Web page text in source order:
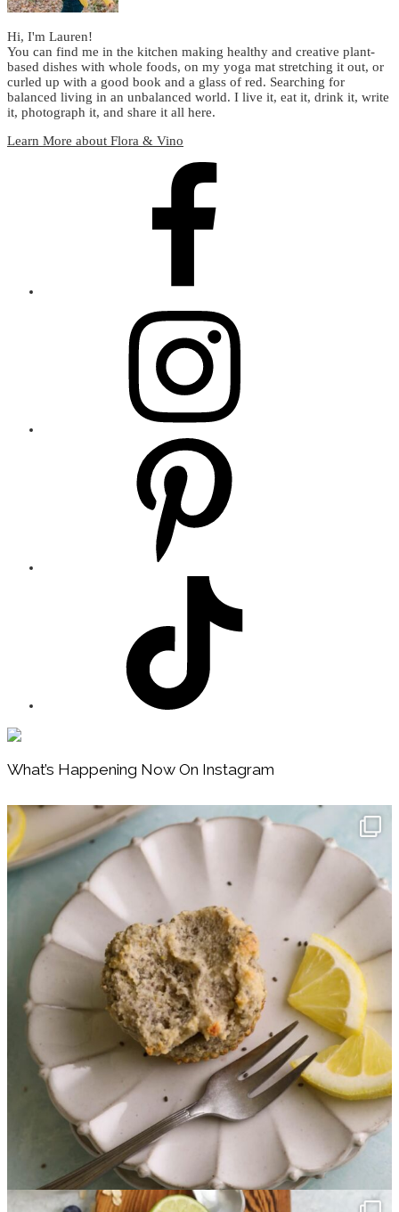
Hi, I'm Lauren!
You can find me in the kitchen making healthy and creative plant-
based dishes with whole foods, on my yoga mat stretching it out, or
curled up with a good book and a glass of red. Searching for
balanced living in an unbalanced world. I live it, eat it, drink it, write
it, photograph it, and share it all here.
Learn More about Flora & Vino
Footer
What’s Happening Now On Instagram